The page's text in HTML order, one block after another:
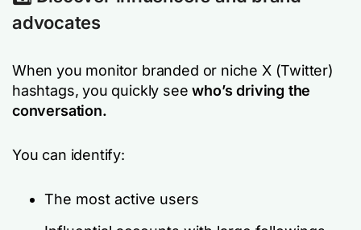
advocates
When you monitor branded or niche X (Twitter)
hashtags, you quickly seewho’s driving the
conversation.
You can identify:
The most active users